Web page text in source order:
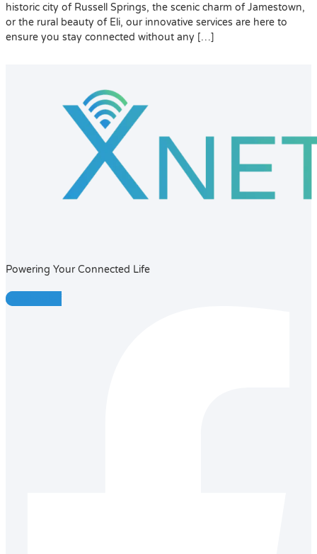
historic city of Russell Springs, the scenic charm of Jamestown,
or the rural beauty of Eli, our innovative services are here to
ensure you stay connected without any […]
Powering Your Connected Life